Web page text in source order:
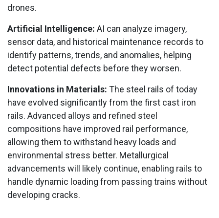
drones.
Artificial Intelligence: AI can analyze imagery,
sensor data, and historical maintenance records to
identify patterns, trends, and anomalies, helping
detect potential defects before they worsen.
Innovations in Materials: The steel rails of today
have evolved significantly from the first cast iron
rails. Advanced alloys and refined steel
compositions have improved rail performance,
allowing them to withstand heavy loads and
environmental stress better. Metallurgical
advancements will likely continue, enabling rails to
handle dynamic loading from passing trains without
developing cracks.